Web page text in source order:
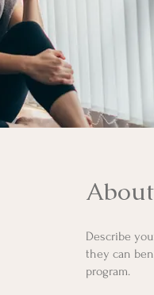
About
Describe
they can
program.